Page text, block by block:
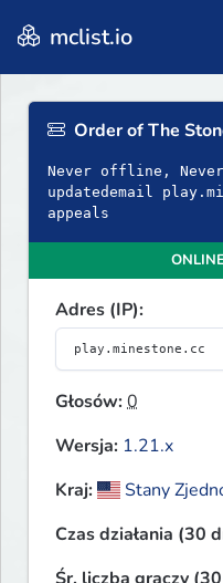
mclist.io
Order of The
Never offline,
updatedemail
appeals
Adres (IP):
Głosów:0
Wersja: 1.21.x
Kraj:
Stany
Czas działania (30